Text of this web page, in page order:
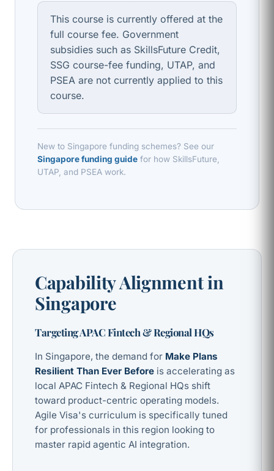
This course is currently offered at the
full course fee. Government
subsidies such as SkillsFuture Credit,
SSG course-fee funding, UTAP, and
PSEA are not currently applied to this
course.
New to Singapore funding schemes? See our
Singapore funding guide for how SkillsFuture,
UTAP, and PSEA work.
Capability Alignment in
Singapore
Targeting APAC Fintech & Regional HQs
In Singapore, the demand for Make Plans
Resilient Than Ever Before is accelerating as
local APAC Fintech & Regional HQs shift
toward product-centric operating models.
Agile Visa's curriculum is specifically tuned
for professionals in this region looking to
master rapid agentic AI integration.